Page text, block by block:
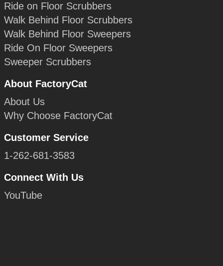
Ride on Floor Scrubbers
Walk Behind Floor Scrubbers
Walk Behind Floor Sweepers
Ride On Floor Sweepers
Sweeper Scrubbers
About FactoryCat
About Us
Why Choose FactoryCat
Customer Service
1-262-681-3583
Connect With Us
YouTube